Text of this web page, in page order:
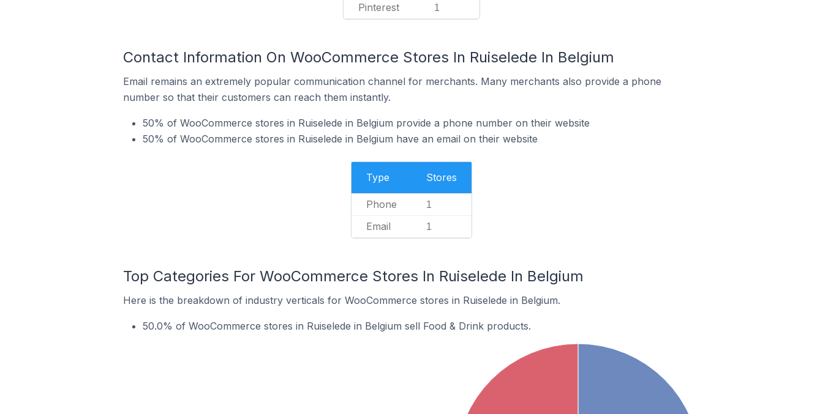
Pinterest 1
Contact Information On WooCommerce Stores In Ruiselede In Belgium
Email remains an extremely popular communication channel for merchants. Many merchants also provide a phone
number so that their customers can reach them instantly.
50% of WooCommerce stores in Ruiselede in Belgium provide a phone number on their website
50% of WooCommerce stores in Ruiselede in Belgium have an email on their website
Type Stores
Phone 1
Email 1
Top Categories For WooCommerce Stores In Ruiselede In Belgium
Here is the breakdown of industry verticals for WooCommerce stores in Ruiselede in Belgium.
50.0% of WooCommerce stores in Ruiselede in Belgium sell Food & Drink products.